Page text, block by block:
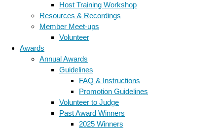
Host Training Workshop
Resources & Recordings
Member Meet-ups
Volunteer
Awards
Annual Awards
Guidelines
FAQ & Instructions
Promotion Guidelines
Volunteer to Judge
Past Award Winners
2025 Winners